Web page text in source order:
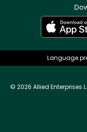
Language
© 2026 Allied Enterprises